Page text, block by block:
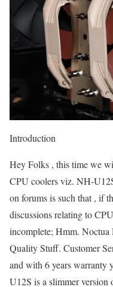
Introduction
Hey Folks , this time we
CPU coolers viz. NH-
on forums is such that , if
discussions relating to
incomplete; Hmm. Noctua
Quality Stuff. Customer
and with 6 years warranty
U12S is a slimmer